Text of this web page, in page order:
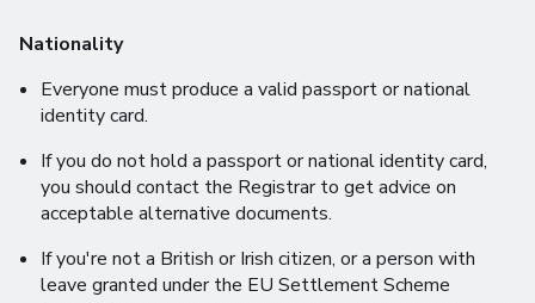
Nationality
Everyone must produce a valid passport or national
identity card.
If you do not hold a passport or national identity card,
you should contact the Registrar to get advice on
acceptable alternative documents.
If you're not a British or Irish citizen, or a person with
leave granted under the EU Settlement Scheme